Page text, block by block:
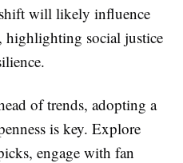
will likely influence
highlighting social justice
of trends, adopting a
is key. Explore
engage with fan